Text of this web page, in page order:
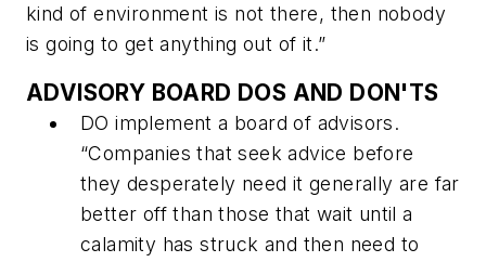
kind of environment is not there, then nobody
is going to get anything out of it.”
ADVISORY BOARD DOS AND DON'TS
DO implement a board of advisors.
“Companies that seek advice before
they desperately need it generally are far
better off than those that wait until a
calamity has struck and then need to